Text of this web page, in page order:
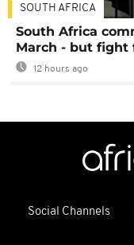
SOUTH AFRICA
South Africa
March - but fight
12 hours ago
Social Channels